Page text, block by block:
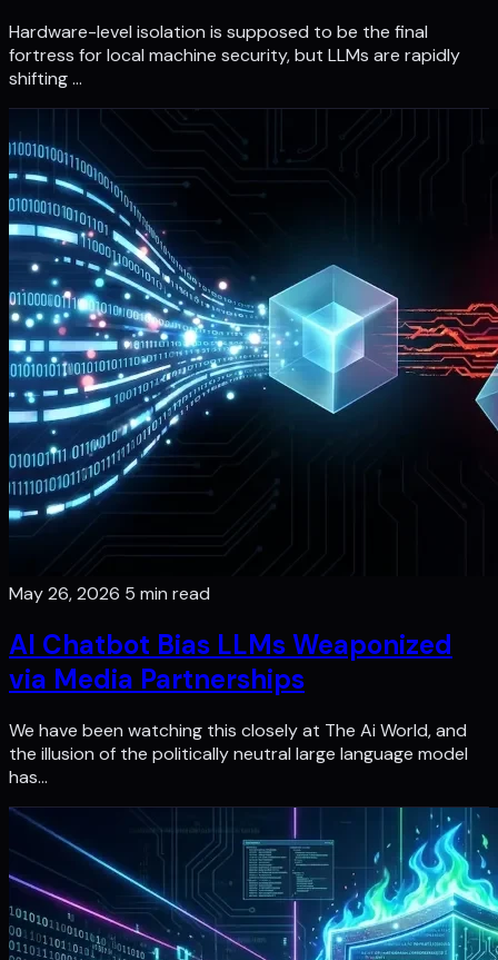
Hardware-level isolation is supposed to be the final
fortress for local machine security, but LLMs are rapidly
shifting …
May 26, 2026 5 min read
AI Chatbot Bias LLMs Weaponized
via Media Partnerships
We have been watching this closely at The Ai World, and
the illusion of the politically neutral large language model
has…